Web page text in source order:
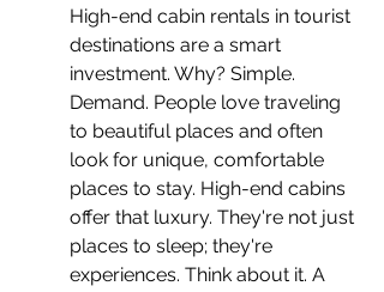
High-end cabin rentals in tourist
destinations are a smart
investment. Why? Simple.
Demand. People love traveling
to beautiful places and often
look for unique, comfortable
places to stay. High-end cabins
offer that luxury. They're not just
places to sleep; they're
experiences. Think about it. A